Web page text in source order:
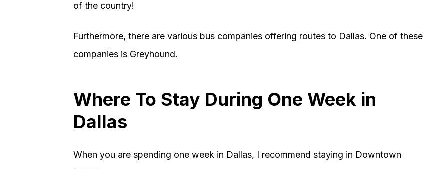
of the country!
Furthermore, there are various bus companies offering routes to Dallas. One of these
companies is Greyhound.
Where To Stay During One Week in
Dallas
When you are spending one week in Dallas, I recommend staying in Downtown